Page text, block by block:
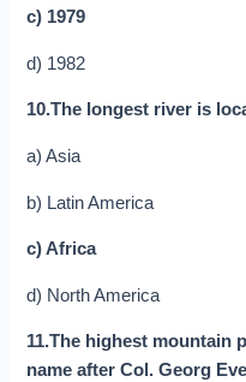
c) 1979
d) 1982
10.The longest river is
a) Asia
b) Latin America
c) Africa
d) North America
11.The highest mountain
name after Col. Georg